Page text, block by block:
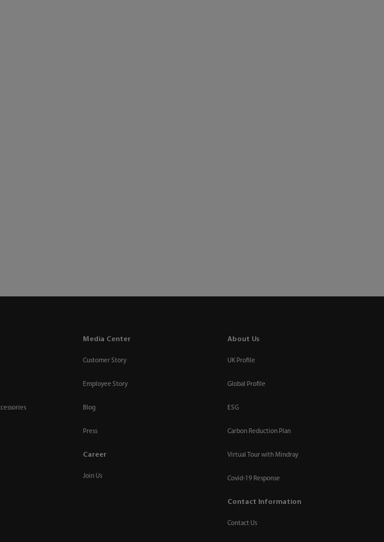
Media Center
Customer Story
Employee Story
Blog
Press
Career
Join Us
About Us
UK Profile
Global Profile
ESG
Carbon Reduction Plan
Virtual Tour with Mindray
Covid-19 Response
Contact Information
Contact Us